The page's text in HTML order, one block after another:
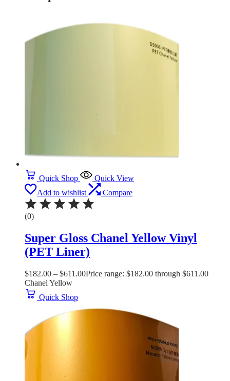
Quick Shop
Quick View
Add to wishlist
Compare
(0)
Super Gloss Chanel Yellow Vinyl
(PET Liner)
$182.00 – $611.00Price range: $182.00 through $611.00
Chanel Yellow
Quick Shop